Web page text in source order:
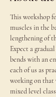
This workshop
muscles in the
lengthening of
Expect a
bends with an
each of us as
working on that
mixed level